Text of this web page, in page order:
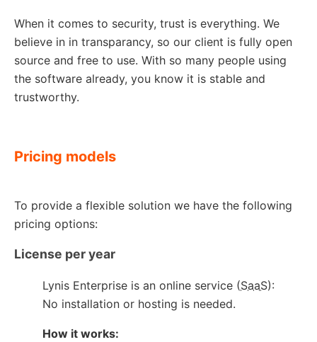
When it comes to security, trust is everything. We
believe in in transparancy, so our client is fully open
source and free to use. With so many people using
the software already, you know it is stable and
trustworthy.
Pricing models
To provide a flexible solution we have the following
pricing options:
License per year
Lynis Enterprise is an online service (SaaS):
No installation or hosting is needed.
How it works: